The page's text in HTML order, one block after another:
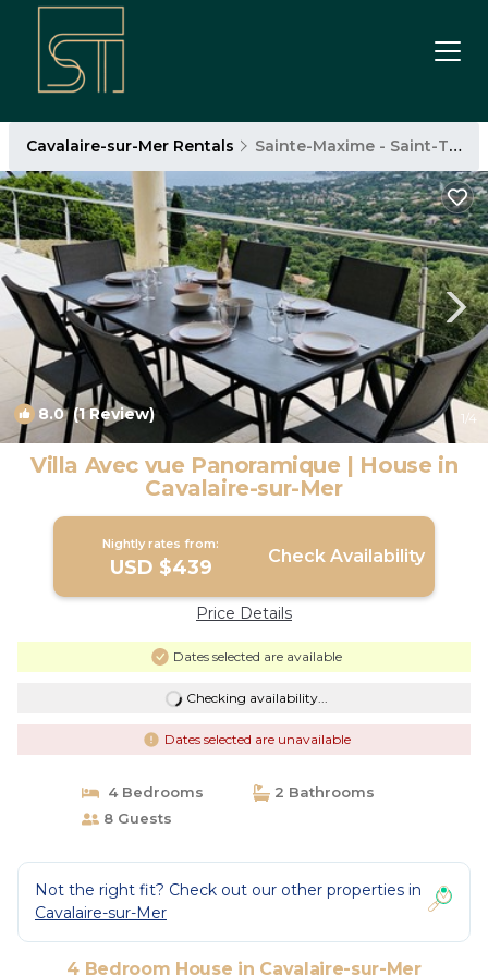
Cavalaire-sur-Mer Rentals Sainte-Maxime - Saint-Tropez
8.0(1 Review) 1/4
Villa Avec vue Panoramique | House in
Cavalaire-sur-Mer
Nightly rates from:
USD $439 Check Availability
Price Details
Dates selected are available
Checking availability...
Dates selected are unavailable
4 Bedrooms
2 Bathrooms
8 Guests
Not the right fit? Check out our other properties in
Cavalaire-sur-Mer
4 Bedroom House in Cavalaire-sur-Mer